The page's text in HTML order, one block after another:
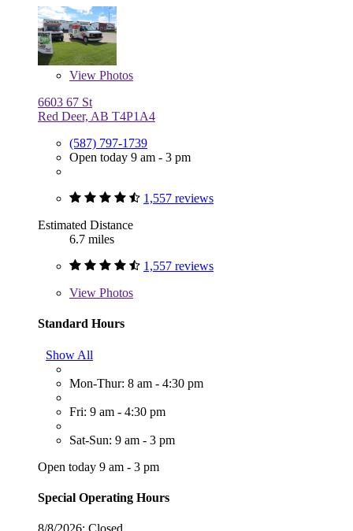
View Photos
6603 67 St
Red Deer, AB T4P1A4
(587) 797-1739
Open today 9 am - 3 pm
1,557 reviews
Estimated Distance
6.7 miles
1,557 reviews
View Photos
Standard Hours
Show All
Mon-Thur: 8 am - 4:30 pm
Fri: 9 am - 4:30 pm
Sat-Sun: 9 am - 3 pm
Open today 9 am - 3 pm
Special Operating Hours